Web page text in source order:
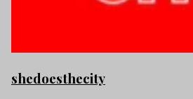
shedoesthecity